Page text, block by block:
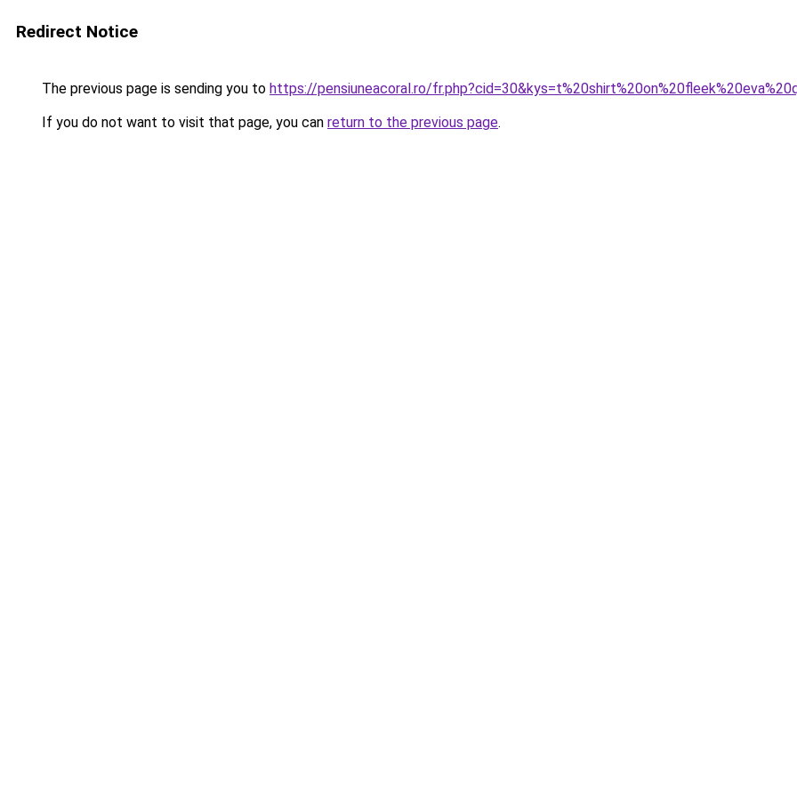
Redirect Notice
The previous page is sending you to https://pensiuneacoral.ro/
If you do not want to visit that page, you can return to the previous page.